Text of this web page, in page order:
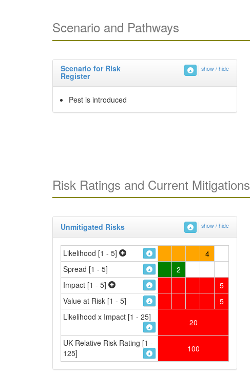
Scenario and Pathways
Scenario for Risk
Register
show / hide
Pest is introduced
Risk Ratings and Current Mitigations
Unmitigated Risks show / hide
Likelihood [1 - 5]
4
Spread [1 - 5]
2
Impact [1 - 5]
5
Value at Risk [1 - 5]
5
Likelihood x Impact [1 - 25]
20
UK Relative Risk Rating [1 -
125]
100